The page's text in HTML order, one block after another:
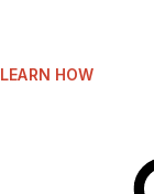
LEARN HOW